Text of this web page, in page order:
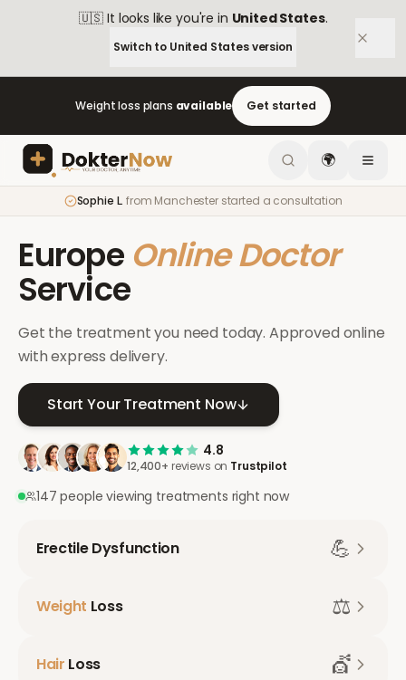
🇺🇸 It looks like you're in United States.
Switch to United Statesversion
Weight loss plans available Get started
🌍
Sophie L. from Manchester started a consultation
Europe Online Doctor
Service
Get the treatment you need today. Approved online
with express delivery.
Start Your Treatment Now
4.8
12,400+ reviews on Trustpilot
147 people viewing treatments right now
Erectile Dysfunction 💪
Weight Loss ⚖️
Hair Loss 💇